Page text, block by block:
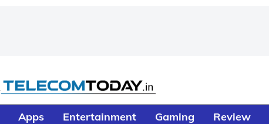
Apps Entertainment Gaming Review